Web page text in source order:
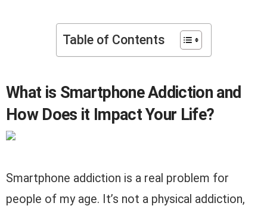
Table of Contents
What is Smartphone Addiction and
How Does it Impact Your Life?
Smartphone addiction is a real problem for
people of my age. It’s not a physical addiction,